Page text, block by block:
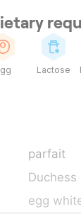
Lactose
parfait
Duchess
egg